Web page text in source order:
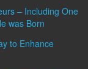
– Including One
was Born
to Enhance